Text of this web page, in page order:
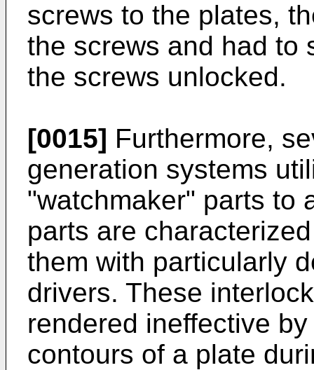
screws to the plates,
the screws and had to
the screws unlocked.
[0015] Furthermore,
generation systems
"watchmaker" parts to
parts are
them with particularly
drivers. These
rendered ineffective
contours of a plate